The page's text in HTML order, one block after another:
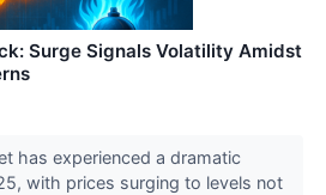
Surge Signals Volatility Amidst
has experienced a dramatic
with prices surging to levels not